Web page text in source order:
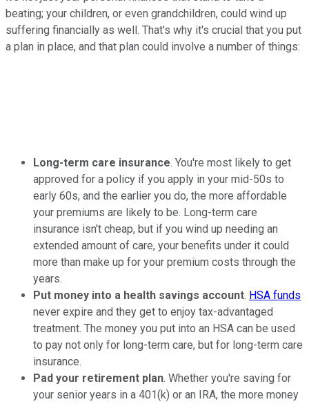
beating; your children, or even grandchildren, could wind up
suffering financially as well. That's why it's crucial that you put
a plan in place, and that plan could involve a number of things:
Long-term care insurance. You're most likely to get
approved for a policy if you apply in your mid-50s to
early 60s, and the earlier you do, the more affordable
your premiums are likely to be. Long-term care
insurance isn't cheap, but if you wind up needing an
extended amount of care, your benefits under it could
more than make up for your premium costs through the
years.
Put money into a health savings account. HSA funds
never expire and they get to enjoy tax-advantaged
treatment. The money you put into an HSA can be used
to pay not only for long-term care, but for long-term care
insurance.
Pad your retirement plan. Whether you're saving for
your senior years in a 401(k) or an IRA, the more money